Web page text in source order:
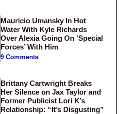
Mauricio Umansky In Hot
Water With Kyle Richards
Over Alexia Going On ‘Special
Forces’ With Him
9 Comments
Brittany Cartwright Breaks
Her Silence on Jax Taylor and
Former Publicist Lori K’s
Relationship: “It’s Disgusting”